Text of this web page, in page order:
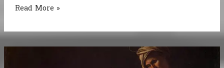
Retrospective:
with
a
Read More »